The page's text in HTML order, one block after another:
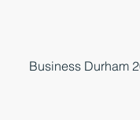
Business Durham